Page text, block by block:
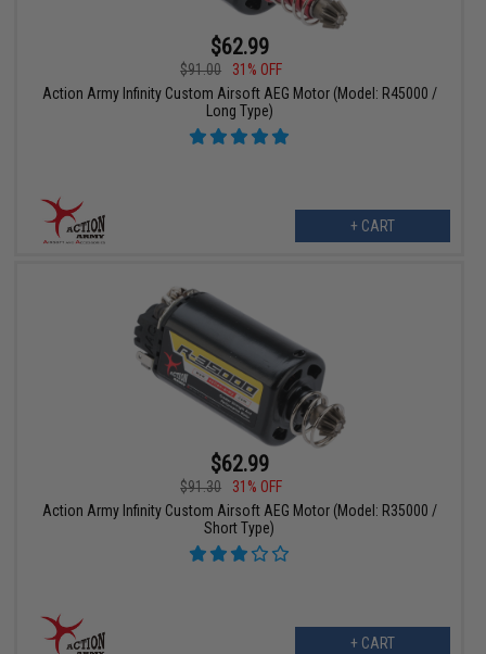
$62.99
$91.00
31% OFF
Action Army Infinity Custom Airsoft AEG Motor (Model: R45000 /
Long Type)
+ CART
$62.99
$91.30
31% OFF
Action Army Infinity Custom Airsoft AEG Motor (Model: R35000 /
Short Type)
+ CART